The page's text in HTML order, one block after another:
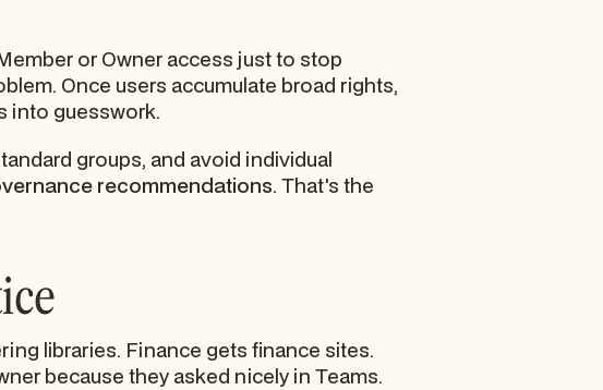
or Owner access just to stop
Once users accumulate broad rights,
into guesswork.
groups, and avoid individual
recommendations. That's the
libraries. Finance gets finance sites.
because they asked nicely in Teams.